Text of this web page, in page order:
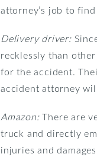
attorney’s job to
Delivery driver:
recklessly than
for the accident.
accident attorney
Amazon:There are
truck and directly
injuries and